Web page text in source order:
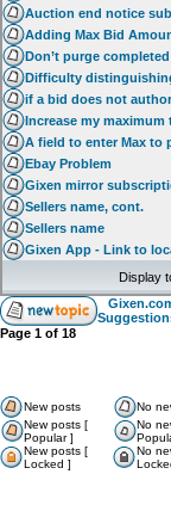
Auction end notice
Adding Max Bid
Don’t purge
Difficulty
if a bid does not
Increase my
A field to enter Max to
Ebay Problem
Gixen mirror
Sellers name, cont.
Sellers name
Gixen App - Link to
Display
Page 1 of 18
New posts No
New posts [
Popular ]
No
New posts [
Locked ]
No